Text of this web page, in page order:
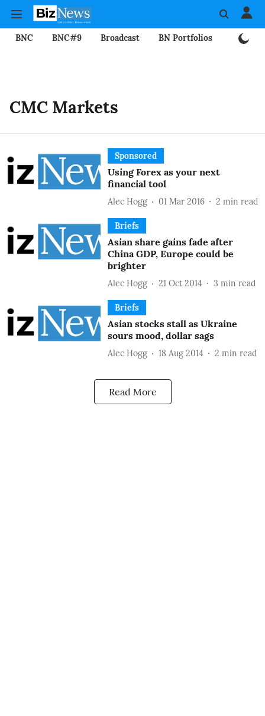
BNC BNC#9 Broadcast BN Portfolios
CMC Markets
Sponsored
Using Forex as your next
financial tool
Alec Hogg 01 Mar 2016 2 min read
Briefs
Asian share gains fade after
China GDP, Europe could be
brighter
Alec Hogg 21 Oct 2014 3 min read
Briefs
Asian stocks stall as Ukraine
sours mood, dollar sags
Alec Hogg 18 Aug 2014 2 min read
Read More